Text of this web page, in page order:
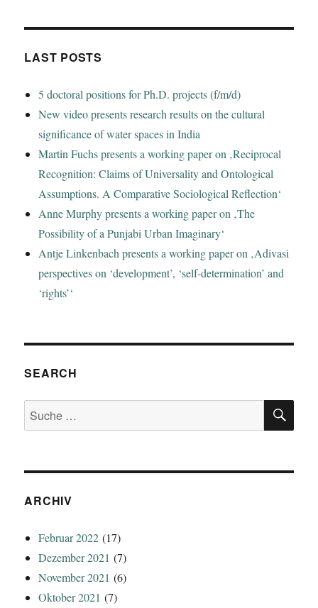
LAST POSTS
5 doctoral positions for Ph.D. projects (f/m/d)
New video presents research results on the cultural
significance of water spaces in India
Martin Fuchs presents a working paper on ‚Reciprocal
Recognition: Claims of Universality and Ontological
Assumptions. A Comparative Sociological Reflection‘
Anne Murphy presents a working paper on ‚The
Possibility of a Punjabi Urban Imaginary‘
Antje Linkenbach presents a working paper on ‚Adivasi
perspectives on ‘development’, ‘self-determination’ and
‘rights’‘
SEARCH
Suche
nach:
ARCHIV
Februar 2022 (17)
Dezember 2021 (7)
November 2021 (6)
Oktober 2021 (7)